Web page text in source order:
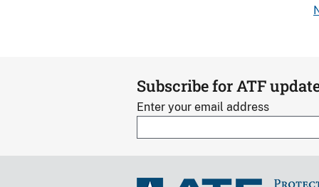
Subscribe for ATF
Enter your email address